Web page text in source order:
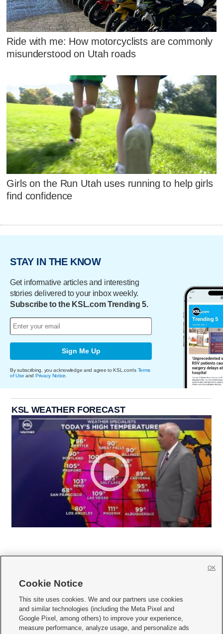
Ride with me: How motorcyclists are commonly
misunderstood on Utah roads
Girls on the Run Utah uses running to help girls
find confidence
STAY IN THE KNOW
Get informative articles and interesting
stories delivered to your inbox weekly.
Subscribe to the KSL.com Trending 5.
Sign Me Up
By subscribing, you acknowledge and agree to KSL.com's Terms
of Use and Privacy Notice
KSL WEATHER FORECAST
     
Mobile Apps| Newsletter|Advertise|Contact Us|Careers with KSL.com
Cookie Notice
This site uses cookies. We and our partners use cookies
and similar technologies (including the Meta Pixel and
Google Pixel, among others) to improve your experience,
measure performance, analyze usage, and personalize ads
OK